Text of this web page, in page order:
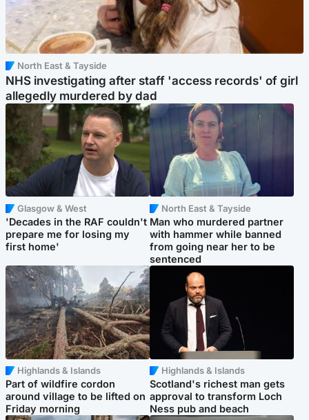
North East & Tayside
NHS investigating after staff 'access records' of girl
allegedly murdered by dad
Glasgow & West
'Decades in the RAF couldn't
prepare me for losing my
first home'
North East & Tayside
Man who murdered partner
with hammer while banned
from going near her to be
sentenced
Highlands & Islands
Part of wildfire cordon
around village to be lifted on
Friday morning
Highlands & Islands
Scotland's richest man gets
approval to transform Loch
Ness pub and beach